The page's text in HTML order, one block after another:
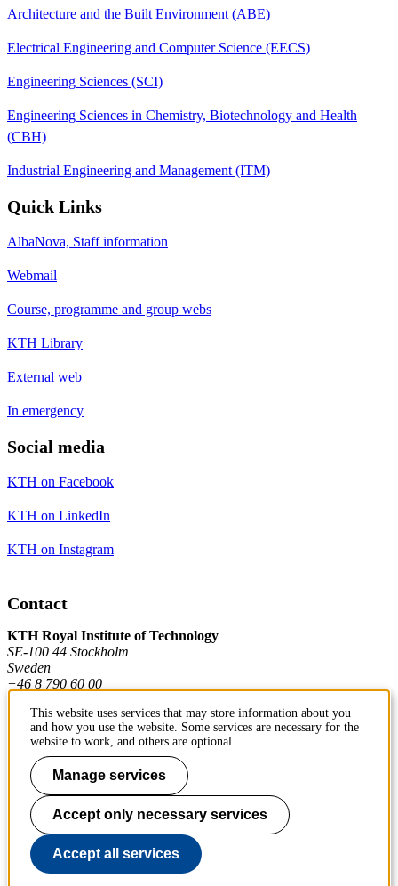
Architecture and the Built Environment (ABE)
Electrical Engineering and Computer Science (EECS)
Engineering Sciences (SCI)
Engineering Sciences in Chemistry, Biotechnology and Health
(CBH)
Industrial Engineering and Management (ITM)
Quick Links
AlbaNova, Staff information
Webmail
Course, programme and group webs
KTH Library
External web
In emergency
Social media
KTH on Facebook
KTH on LinkedIn
KTH on Instagram
Contact
KTH Royal Institute of Technology
SE-100 44 Stockholm
Sweden
+46 8 790 60 00
Contact KTH
Work at KTH
Press and media
About KTH website
This website uses services that may store information about you
and how you use the website. Some services are necessary for the
website to work, and others are optional.
Manage services
Accept only necessary services
Accept all services